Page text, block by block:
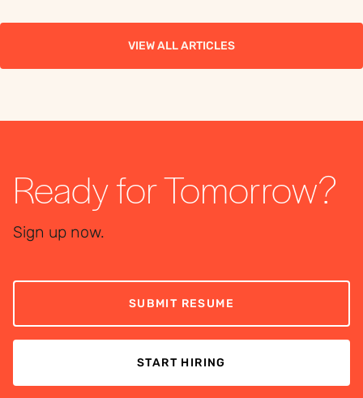
solution.
VIEW ALL ARTICLES
Ready for Tomorrow?
Sign up now.
SUBMIT RESUME
START HIRING